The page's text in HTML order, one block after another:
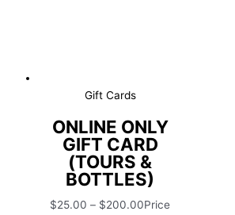
Gift Cards
ONLINE ONLY
GIFT CARD
(TOURS &
BOTTLES)
$25.00 – $200.00Price